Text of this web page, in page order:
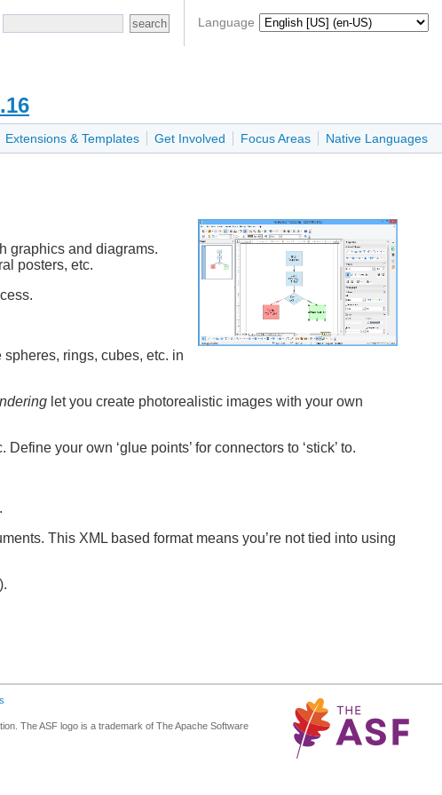
Language
Extensions & Templates Get Involved Focus Areas Native Languages
graphics and diagrams.
posters, etc.
rings, cubes, etc. in
let you create photorealistic images with your own
your own ‘glue points’ for connectors to ‘stick’ to.
This XML based format means you’re not tied into using
The ASF logo is a trademark of The Apache Software